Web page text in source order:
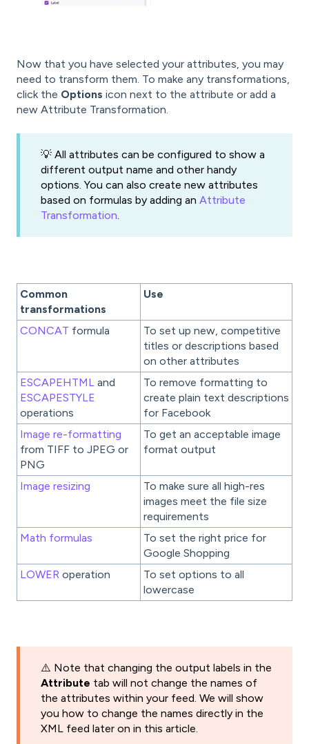
Now that you have selected your attributes, you may
need to transform them. To make any transformations,
click the Options icon next to the attribute or add a
new Attribute Transformation.
💡 All attributes can be configured to show a
different output name and other handy
options. You can also create new attributes
based on formulas by adding an Attribute
Transformation.
Common
transformations
Use
CONCAT formula
To set up new, competitive
titles or descriptions based
on other attributes
ESCAPEHTML and
ESCAPESTYLE
operations
To remove formatting to
create plain text descriptions
for Facebook
Image re-formatting
from TIFF to JPEG or
PNG
To get an acceptable image
format output
Image resizing
To make sure all high-res
images meet the file size
requirements
Math formulas
To set the right price for
Google Shopping
LOWER operation
To set options to all
lowercase
⚠️ Note that changing the output labels in the
Attribute tab will not change the names of
the attributes within your feed. We will show
you how to change the names directly in the
XML feed later on in this article.